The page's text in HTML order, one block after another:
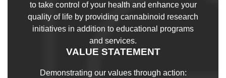
to take control of your health and enhance your
quality of life by providing cannabinoid research
initiatives in addition to educational programs
and services.
VALUE STATEMENT
Demonstrating our values through action: